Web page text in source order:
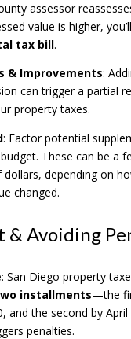
assessor
value is higher,
tax bill.
& Improvements:
can trigger a partial
property taxes.
: Factor potential
These can be a
depending on
changed.
& Avoiding
: San Diego property
installments—the
and the second by
penalties.